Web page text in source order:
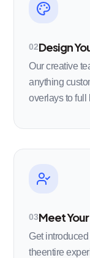
02Design
Our creative
anything
overlays to full
03Meet
Get
theentire